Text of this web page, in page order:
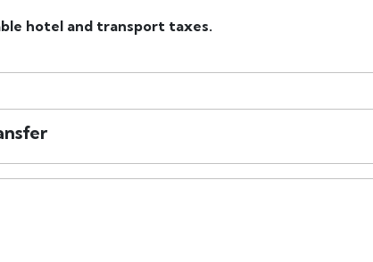
hotel and transport taxes.